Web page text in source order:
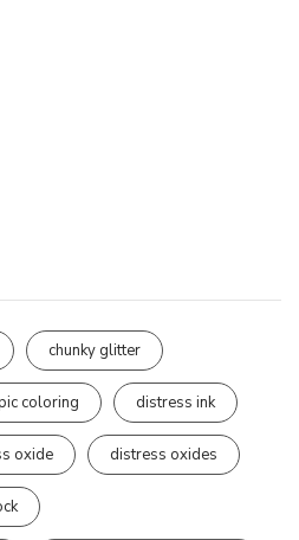
chunky glitter
coloring distress ink
oxide distress oxides